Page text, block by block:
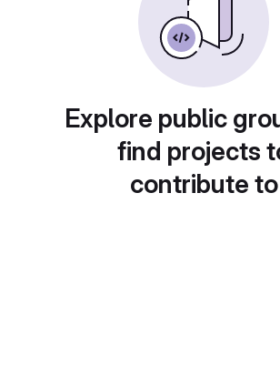
Explore public
find projects
contribute to